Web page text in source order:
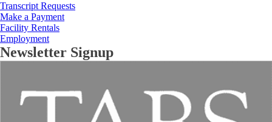
Transcript Requests
Make a Payment
Facility Rentals
Employment
Newsletter Signup